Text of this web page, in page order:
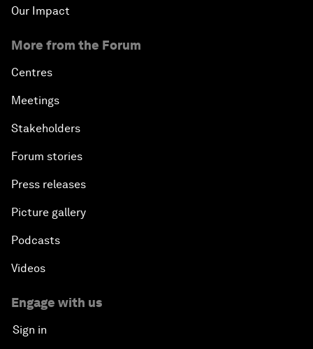
Our Impact
More from the Forum
Centres
Meetings
Stakeholders
Forum stories
Press releases
Picture gallery
Podcasts
Videos
Engage with us
Sign in